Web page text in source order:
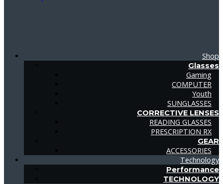
Shop
Glasses
Gaming
COMPUTER
Youth
SUNGLASSES
CORRECTIVE LENSES
READING GLASSES
PRESCRIPTION RX
GEAR
ACCESSORIES
Technology
Performance
TECHNOLOGY